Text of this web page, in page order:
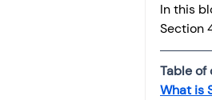
In this
Section
Table of
What is